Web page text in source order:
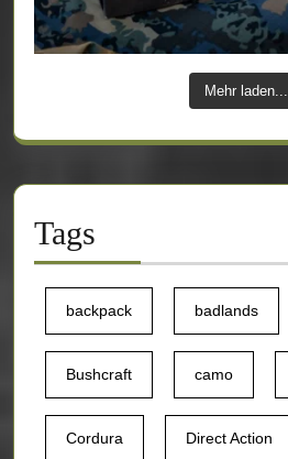
Mehr laden...
Tags
backpack badlands
Bushcraft camo
Cordura Direct Action